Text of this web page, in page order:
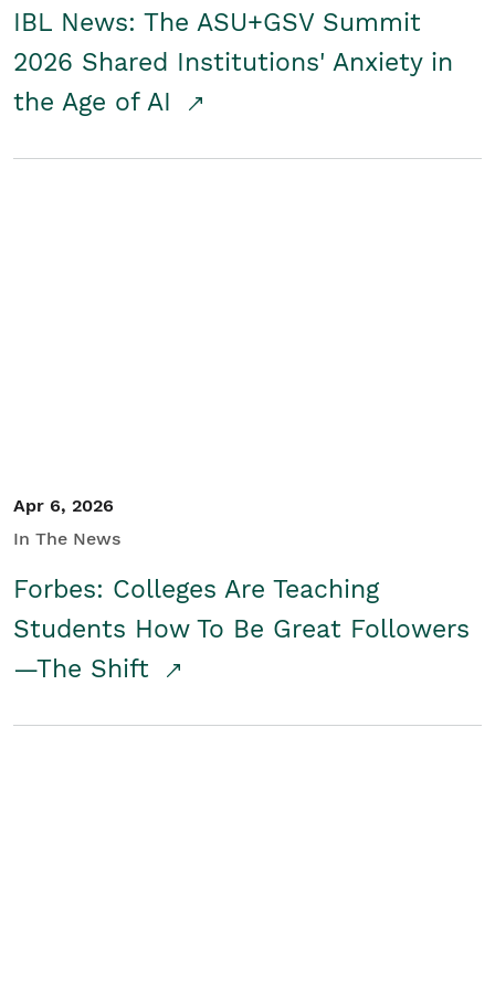
IBL News: The ASU+GSV Summit
2026 Shared Institutions' Anxiety in
the Age of AI
Apr 6, 2026
In The News
Forbes: Colleges Are Teaching
Students How To Be Great Followers
—The Shift